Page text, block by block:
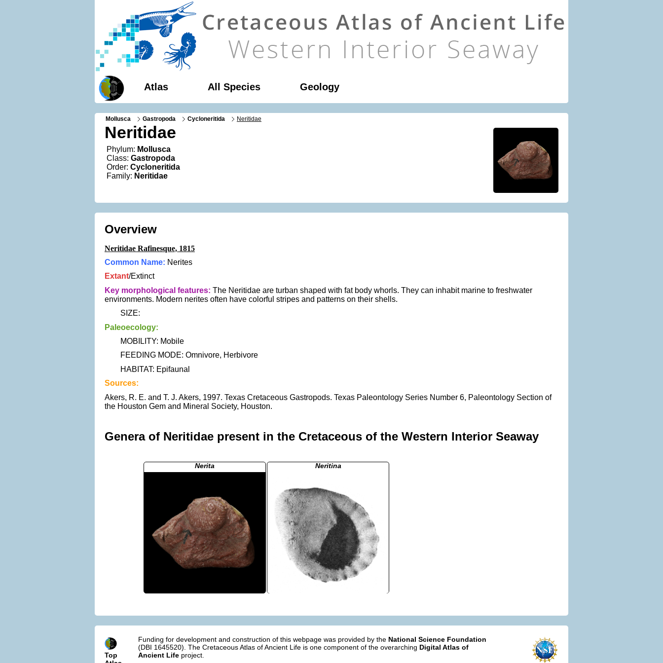
Atlas All Species Geology
Mollusca Gastropoda Cycloneritida Neritidae
Neritidae
Phylum: Mollusca
Class: Gastropoda
Order: Cycloneritida
Family: Neritidae
Overview
Neritidae Rafinesque, 1815
Common Name: Nerites
Extant/Extinct
Key morphological features: The Neritidae are turban shaped with fat body whorls. They can inhabit marine to freshwater
environments. Modern nerites often have colorful stripes and patterns on their shells.
SIZE:
Paleoecology:
MOBILITY: Mobile
FEEDING MODE: Omnivore, Herbivore
HABITAT: Epifaunal
Sources:
Akers, R. E. and T. J. Akers, 1997. Texas Cretaceous Gastropods. Texas Paleontology Series Number 6, Paleontology Section of
the Houston Gem and Mineral Society, Houston.
Genera of Neritidae present in the Cretaceous of the Western Interior Seaway
Nerita Neritina
Top
Funding for development and construction of this webpage was provided by the National Science Foundation
(DBI 1645520). The Cretaceous Atlas of Ancient Life is one component of the overarching Digital Atlas of
Ancient Life project.